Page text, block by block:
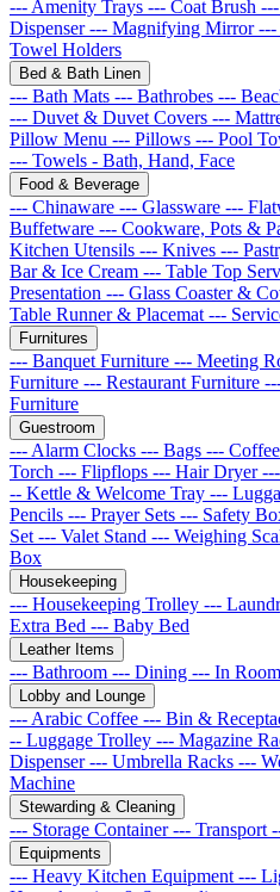
--- Amenity Trays --- Coat Brush
Dispenser--- Magnifying Mirror---
Towel Holders
Bed & Bath Linen
--- Bath Mats --- Bathrobes ---
--- Duvet & Duvet Covers ---
Pillow Menu --- Pillows --- Pool
--- Towels - Bath, Hand, Face
Food & Beverage
--- Chinaware --- Glassware ---
Buffetware --- Cookware, Pots &
Kitchen Utensils --- Knives ---
Bar & Ice Cream --- Table Top
Presentation --- Glass Coaster &
Table Runner & Placemat ---
Furnitures
--- Banquet Furniture --- Meeting
Furniture --- Restaurant Furniture
Furniture
Guestroom
--- Alarm Clocks --- Bags ---
Torch --- Flipflops --- Hair Dryer
-- Kettle & Welcome Tray ---
Pencils --- Prayer Sets --- Safety
Set --- Valet Stand --- Weighing
Box
Housekeeping
--- Housekeeping Trolley ---
Extra Bed --- Baby Bed
Leather Items
--- Bathroom --- Dining --- In Room
Lobby and Lounge
--- Arabic Coffee --- Bin &
-- Luggage Trolley --- Magazine
Dispenser--- Umbrella Racks ---
Machine
Stewarding & Cleaning
--- Storage Container--- Transport
Equipments
--- Heavy Kitchen Equipment ---